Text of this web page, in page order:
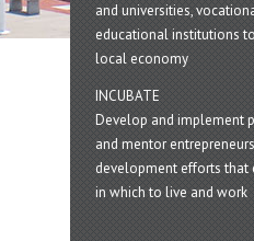
and universities,
educational institutions
local economy
INCUBATE
Develop and implement
and mentor
development efforts that
in which to live and work